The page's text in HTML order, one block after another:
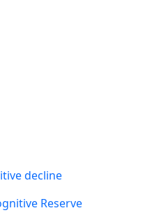
decline
Reserve